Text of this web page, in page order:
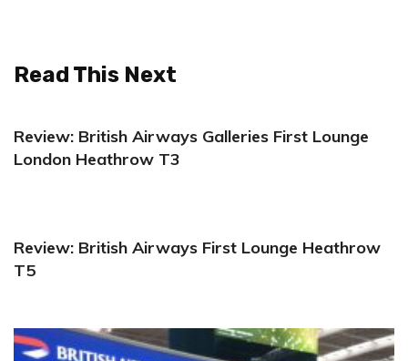
Read This Next
Review: British Airways Galleries First Lounge
London Heathrow T3
Review: British Airways First Lounge Heathrow
T5